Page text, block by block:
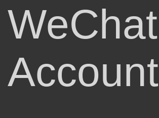
WeChat
Account